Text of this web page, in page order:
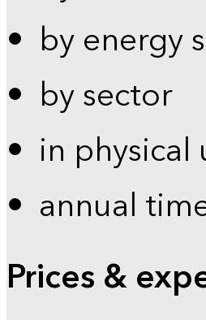
by energy
by sector
in
annual
Prices &